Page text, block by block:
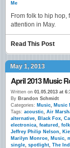
Me
From folk to hip
attention in May.
Read This Post
May 1, 2013
April 2013 Music
Written on 01.05.2013 at
By Brandon Schmidt
Categories: Music
Music
Tags: acoustic Air
alternative
Black Fox
electronica featured folk
Jeffrey Philip Nelson
Marilyn Monroe
Music
single spotlight The